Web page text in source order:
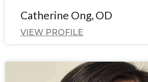
Catherine Ong, OD
VIEW PROFILE